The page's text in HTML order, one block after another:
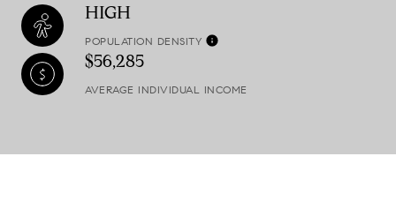
HIGH
POPULATION DENSITY
$56,285
AVERAGE INDIVIDUAL INCOME